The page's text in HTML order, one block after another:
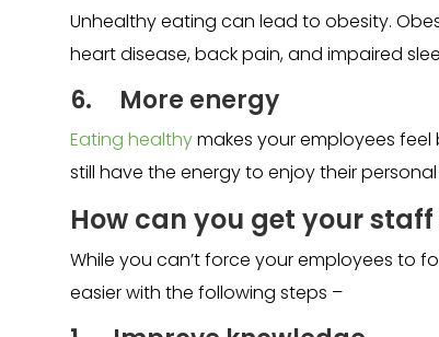
Unhealthy eating can lead to obesity.
heart disease, back pain, and impaired
6. More energy
Eating healthymakes your employees
still have the energy to enjoy their personal
How can you get your
While you can’t force your employees to
easier with the following steps –